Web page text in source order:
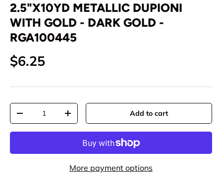
2.5"X10YD METALLIC DUPIONI
WITH GOLD - DARK GOLD -
RGA100445
Regular price
$6.25
Qty
Decrease quantityIncrease quantity Add to cart
More payment options